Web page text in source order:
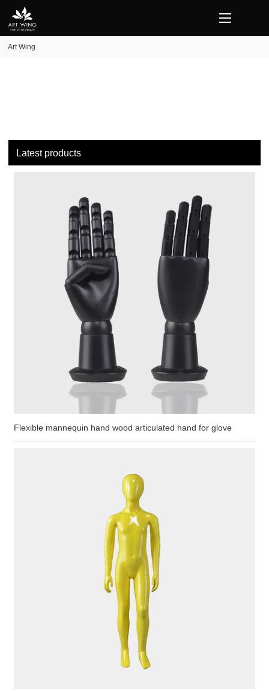
loading
Art Wing
Latest products
Flexible mannequin hand wood articulated hand for glove